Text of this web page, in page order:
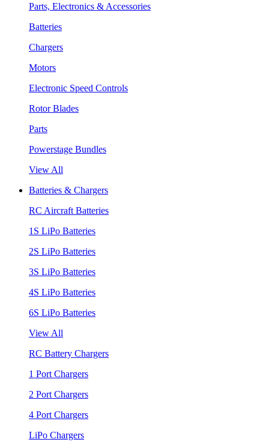
Parts, Electronics & Accessories
Batteries
Chargers
Motors
Electronic Speed Controls
Rotor Blades
Parts
Powerstage Bundles
View All
Batteries & Chargers
RC Aircraft Batteries
1S LiPo Batteries
2S LiPo Batteries
3S LiPo Batteries
4S LiPo Batteries
6S LiPo Batteries
View All
RC Battery Chargers
1 Port Chargers
2 Port Chargers
4 Port Chargers
LiPo Chargers